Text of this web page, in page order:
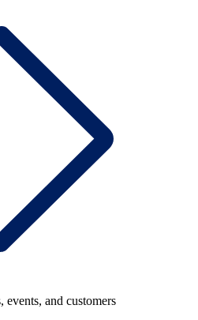
events, and customers